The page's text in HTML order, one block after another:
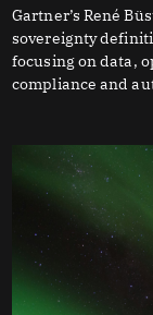
Gartner’s René
sovereignty
focusing on data,
compliance and